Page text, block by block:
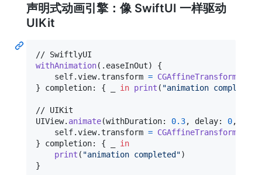
声明式动画引擎：像 SwiftUI 一样驱动
UIKit
withAnimation( . easeInOut)
{
self.view.transform = CGAffineTransform
} completion: { in print ( "animation completed
UIView. animate(withDuration: 0.3, delay: 0,
self.view.transform = CGAffineTransform
} completion: {
in
print ( "animation completed ")
}